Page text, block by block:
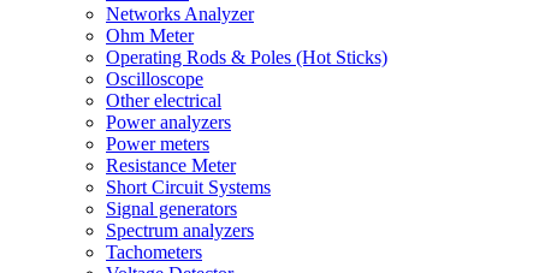
Networks Analyzer
Ohm Meter
Operating Rods & Poles (Hot Sticks)
Oscilloscope
Other electrical
Power analyzers
Power meters
Resistance Meter
Short Circuit Systems
Signal generators
Spectrum analyzers
Tachometers